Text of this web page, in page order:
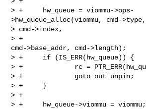
> +     hw_queue = viommu->ops-
>hw_queue_alloc(viommu, cmd->type,
> cmd->index,
> +
cmd->base_addr, cmd->length);
> +     if (IS_ERR(hw_queue)) {
> +             rc =
> +             goto out_unpin;
> +     }
> +
> +     hw_queue->viommu = viommu;